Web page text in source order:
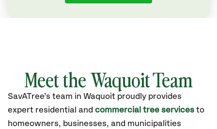
Meet the Waquoit Team
SavATree’s team in Waquoit proudly provides
expert residential and commercial tree services to
homeowners, businesses, and municipalities